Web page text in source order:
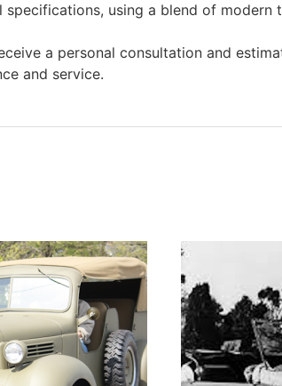
using a blend of
a personal consultation and
and service.